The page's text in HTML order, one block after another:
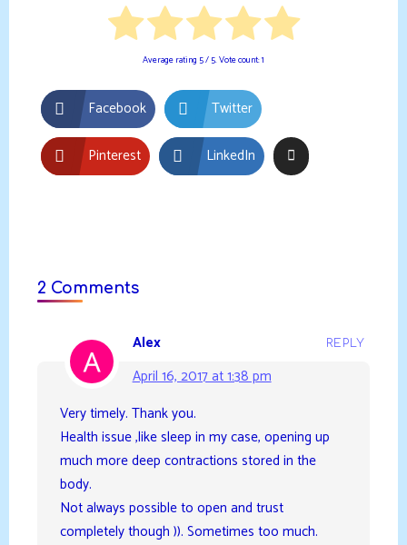
Average rating 5/ 5. Vote count:1
Facebook Twitter
Pinterest LinkedIn
2 Comments
Alex
April 16, 2017 at 1:38 pm
REPLY
Very timely. Thank you.
Health issue ,like sleep in my case, opening up
much more deep contractions stored in the
body.
Not always possible to open and trust
completely though )). Sometimes too much.